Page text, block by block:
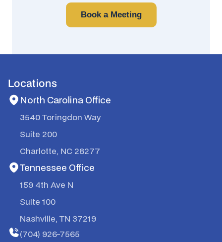
Book a Meeting
Locations
North Carolina Office
3540 Toringdon Way
Suite 200
Charlotte, NC 28277
Tennessee Office
159 4th Ave N
Suite 100
Nashville, TN 37219
(704) 926-7565